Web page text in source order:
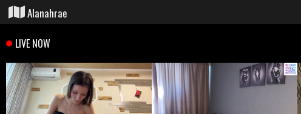
Alanahrae